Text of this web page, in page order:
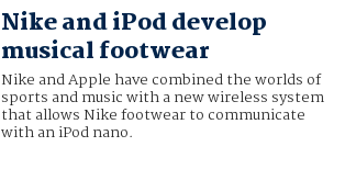
Nike and iPod develop
musical footwear
Nike and Apple have combined the worlds of
sports and music with a new wireless system
that allows Nike footwear to communicate
with an iPod nano.